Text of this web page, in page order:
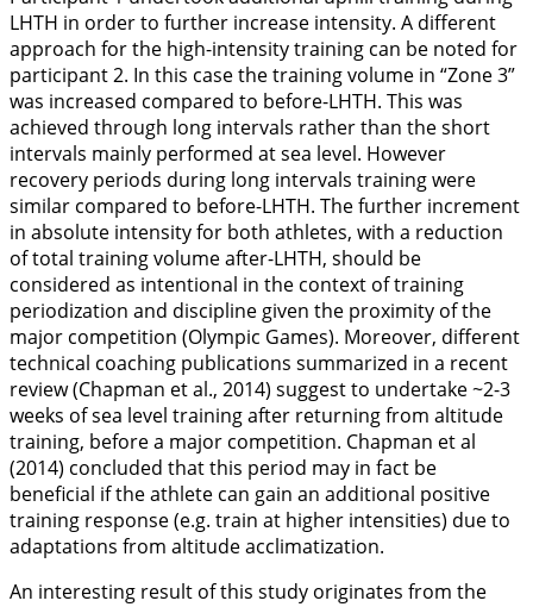
LHTH in order to further increase intensity. A different
approach for the high-intensity training can be noted for
participant 2. In this case the training volume in “Zone 3”
was increased compared to before-LHTH. This was
achieved through long intervals rather than the short
intervals mainly performed at sea level. However
recovery periods during long intervals training were
similar compared to before-LHTH. The further increment
in absolute intensity for both athletes, with a reduction
of total training volume after-LHTH, should be
considered as intentional in the context of training
periodization and discipline given the proximity of the
major competition (Olympic Games). Moreover, different
technical coaching publications summarized in a recent
review (Chapman et al., 2014) suggest to undertake ~2-3
weeks of sea level training after returning from altitude
training, before a major competition. Chapman et al
(2014) concluded that this period may in fact be
beneficial if the athlete can gain an additional positive
training response (e.g. train at higher intensities) due to
adaptations from altitude acclimatization.
An interesting result of this study originates from the